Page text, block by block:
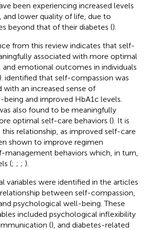
been experiencing increased levels
and lower quality of life, due to
beyond that of their diabetes ().
from this review indicates that self-
associated with more optimal
and emotional outcomes in individuals
). identified that self-compassion was
an increased sense of
and improved HbA1c levels.
also found to be meaningfully
optimal self-care behaviors (). It is
relationship, as improved self-care
shown to improve regimen
management behaviors which, in turn,
(; ; ; ).
variables were identified in the articles
between self-compassion,
psychological well-being. These
included psychological inflexibility
(), and diabetes-related